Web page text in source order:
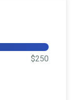
$250